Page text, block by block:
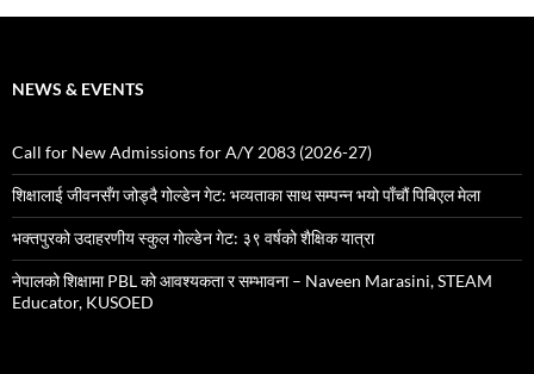
NEWS & EVENTS
Call for New Admissions for A/Y 2083 (2026-27)
शिक्षालाई जीवनसँग जोड्दै गोल्डेन गेट: भव्यताका साथ सम्पन्न भयो पाँचौं पिबिएल मेला
भक्तपुरको उदाहरणीय स्कुल गाेल्डेन गेट: ३९ वर्षको शैक्षिक यात्रा
नेपालको शिक्षामा PBL को आवश्यकता र सम्भावना – Naveen Marasini, STEAM
Educator, KUSOED